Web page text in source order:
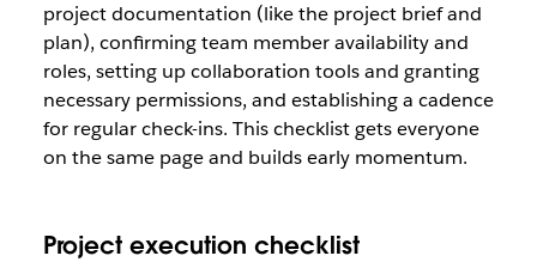
project documentation (like the project brief and
plan), confirming team member availability and
roles, setting up collaboration tools and granting
necessary permissions, and establishing a cadence
for regular check-ins. This checklist gets everyone
on the same page and builds early momentum.
Project execution checklist